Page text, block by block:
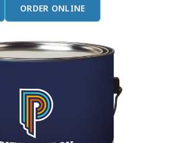
ORDER ONLINE